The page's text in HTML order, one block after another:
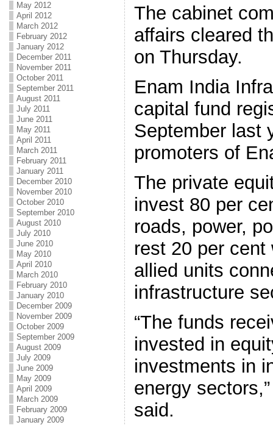
May 2012
April 2012
March 2012
February 2012
January 2012
December 2011
November 2011
October 2011
September 2011
August 2011
July 2011
June 2011
May 2011
April 2011
March 2011
February 2011
January 2011
December 2010
November 2010
October 2010
September 2010
August 2010
July 2010
June 2010
May 2010
April 2010
March 2010
February 2010
January 2010
December 2009
November 2009
October 2009
September 2009
August 2009
July 2009
June 2009
May 2009
April 2009
March 2009
February 2009
January 2009
The cabinet
affairs cleared
on Thursday.
Enam India
capital fund
September last
promoters of
The private
invest 80 per
roads, power,
rest 20 per
allied units
infrastructure
“The funds
invested in
investments in
energy
said.